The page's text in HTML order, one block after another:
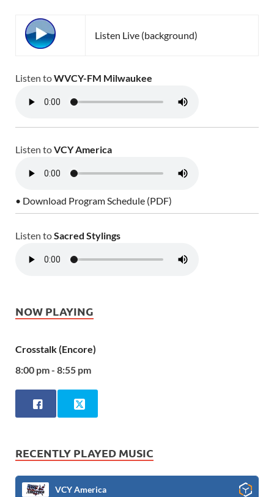
Listen Live (background)
Listen toWVCY-FM Milwaukee
Listen toVCY America
• Download Program Schedule (PDF)
Listen toSacred Stylings
NOW PLAYING
Crosstalk (Encore)
8:00 pm - 8:55 pm
RECENTLY PLAYED MUSIC
VCY America